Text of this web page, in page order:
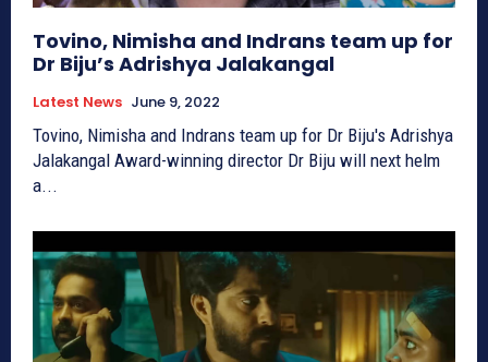
Tovino, Nimisha and Indrans team up for
Dr Biju’s Adrishya Jalakangal
Latest News June 9, 2022
Tovino, Nimisha and Indrans team up for Dr Biju's Adrishya
Jalakangal Award-winning director Dr Biju will next helm
a...